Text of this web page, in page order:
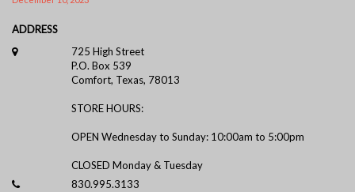
ADDRESS
725 High Street
P.O. Box 539
Comfort, Texas, 78013
STORE HOURS:
OPEN Wednesday to Sunday: 10:00am to 5:00pm
CLOSED Monday & Tuesday
830.995.3133